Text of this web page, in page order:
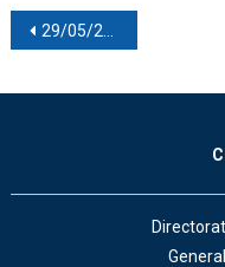
Post
29/05/2026